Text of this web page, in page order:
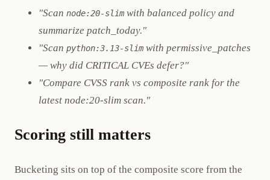
"Scan node:20-slim with balanced policy and
summarize patch_today."
"Scan python:3.13-slim with permissive_patches
— why did CRITICAL CVEs defer?"
"Compare CVSS rank vs composite rank for the
latest node:20-slim scan."
Scoring still matters
Bucketing sits on top of the composite score from the